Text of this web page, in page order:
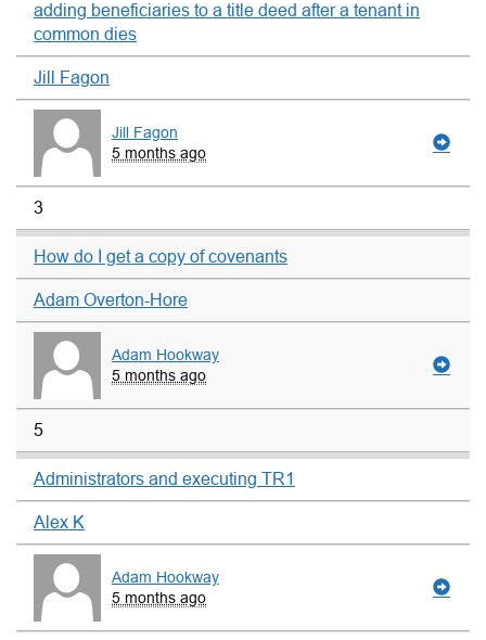
adding beneficiaries to a title deed after a tenant in
common dies
Jill Fagon
Jill Fagon
5 months ago
3
How do I get a copy of covenants
Adam Overton-Hore
Adam Hookway
5 months ago
5
Administrators and executing TR1
Alex K
Adam Hookway
5 months ago